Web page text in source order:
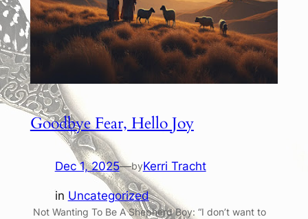
Goodbye Fear, Hello Joy
Dec 1, 2025—byKerri Tracht
in Uncategorized
Not Wanting To Be A Shepherd Boy: “I don’t want to